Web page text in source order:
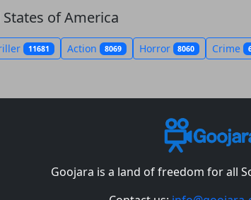
of America
11681 Action 8069 Horror 8060 Crime
Goojara is a land of freedom for all